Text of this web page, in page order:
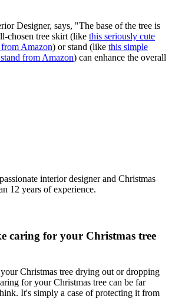
Designer, says, "The base of the tree is
chosen tree skirt (like this seriously cute
Amazon) or stand (like this simple
from Amazon) can enhance the overall
interior designer and Christmas
12 years of experience.
caring for your Christmas tree
Christmas tree drying out or dropping
for your Christmas tree can be far
It's simply a case of protecting it from